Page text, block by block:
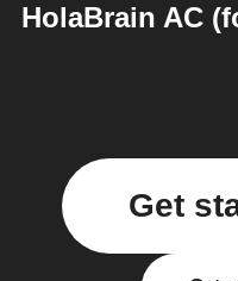
HolaBrain AC
Get